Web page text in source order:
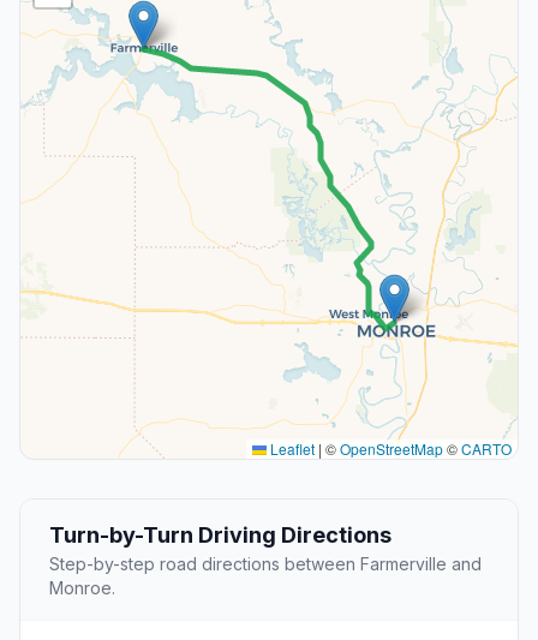
Leaflet | ©OpenStreetMap©CARTO
Turn-by-Turn Driving Directions
Step-by-step road directions between Farmerville and
Monroe.